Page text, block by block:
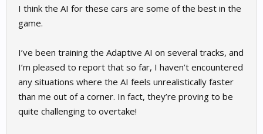
I think the AI for these cars are some of the best in the
game.
I’ve been training the Adaptive AI on several tracks, and
I’m pleased to report that so far, I haven’t encountered
any situations where the AI feels unrealistically faster
than me out of a corner. In fact, they’re proving to be
quite challenging to overtake!